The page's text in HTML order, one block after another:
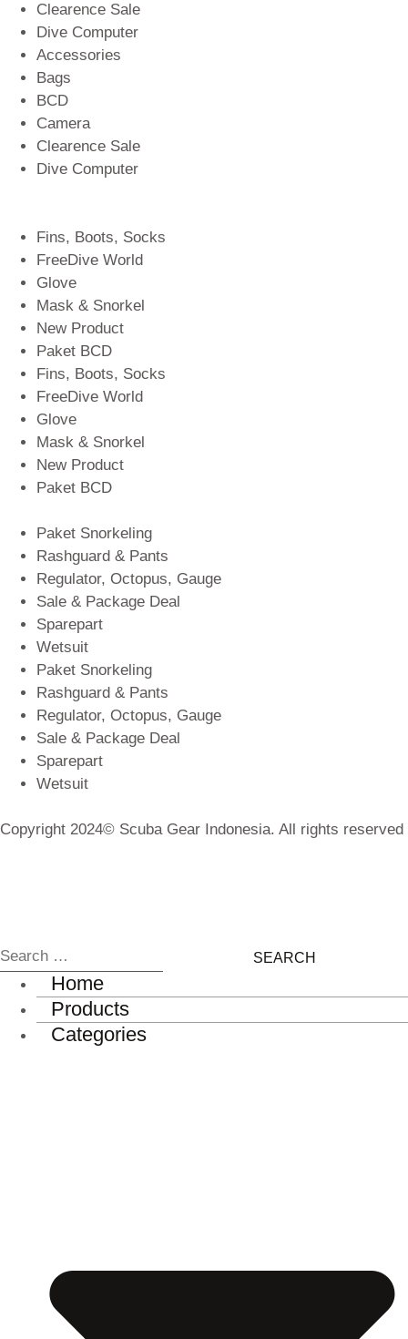
Clearence Sale
Dive Computer
Accessories
Bags
BCD
Camera
Clearence Sale
Dive Computer
Fins, Boots, Socks
FreeDive World
Glove
Mask & Snorkel
New Product
Paket BCD
Fins, Boots, Socks
FreeDive World
Glove
Mask & Snorkel
New Product
Paket BCD
Paket Snorkeling
Rashguard & Pants
Regulator, Octopus, Gauge
Sale & Package Deal
Sparepart
Wetsuit
Paket Snorkeling
Rashguard & Pants
Regulator, Octopus, Gauge
Sale & Package Deal
Sparepart
Wetsuit
Copyright 2024© Scuba Gear Indonesia. All rights reserved
Home
Products
Categories